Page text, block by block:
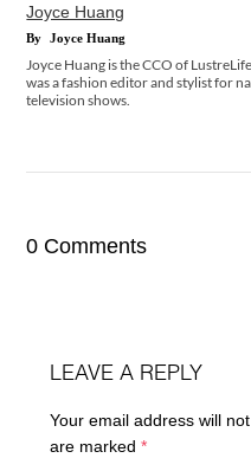
Joyce Huang
By Joyce Huang
Joyce Huang is the CCO of
was a fashion editor and stylist for
television shows.
0 Comments
LEAVE A REPLY
Your email address will
are marked*